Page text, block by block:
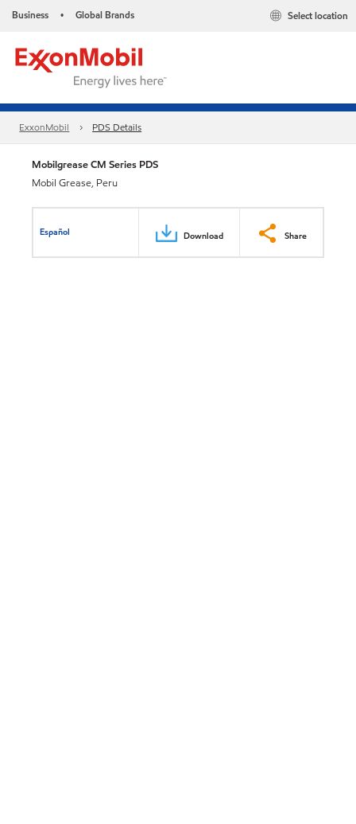
Business • Global Brands Select location
ExxonMobil PDS Details
Mobilgrease CM Series PDS
Mobil Grease, Peru
Español Download Share